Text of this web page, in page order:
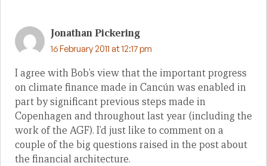
Jonathan Pickering
16 February 2011 at 12:17 pm
I agree with Bob’s view that the important progress
on climate finance made in Cancún was enabled in
part by significant previous steps made in
Copenhagen and throughout last year (including the
work of the AGF). I’d just like to comment on a
couple of the big questions raised in the post about
the financial architecture.